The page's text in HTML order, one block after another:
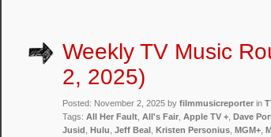
Weekly TV Music
2, 2025)
Posted: November 2, 2025 by filmmusicreporter in
Tags: All Her Fault All's Fair Apple TV + Dave
Jusid Hulu Jeff Beal Kristen Personius MGM+